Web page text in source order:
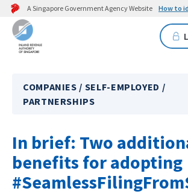
A Singapore Government Agency Website How to
COMPANIES / SELF-EMPLOYED /
PARTNERSHIPS
In brief: Two
benefits for adopting